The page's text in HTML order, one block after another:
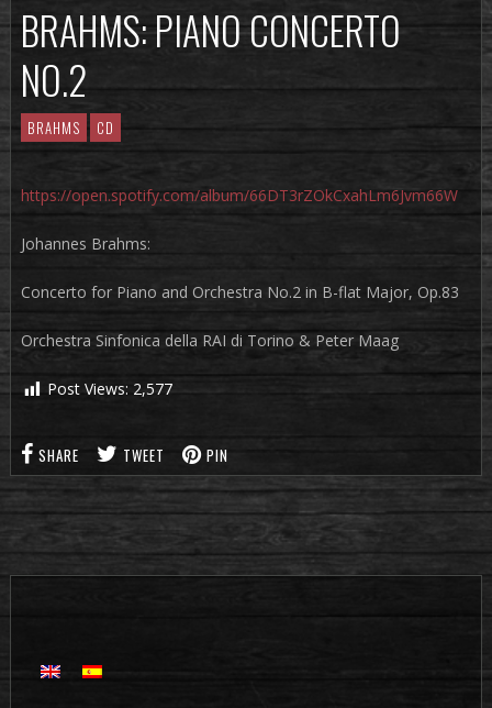
BRAHMS: PIANO CONCERTO
NO.2
BRAHMS CD
https://open.spotify.com/album/66DT3rZOkCxahLm6Jvm66W
Johannes Brahms:
Concerto for Piano and Orchestra No.2 in B-flat Major, Op.83
Orchestra Sinfonica della RAI di Torino & Peter Maag
Post Views: 2,577
SHARE TWEET PIN